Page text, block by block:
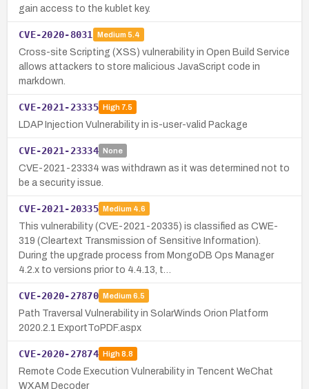
gain access to the kublet key.
CVE-2020-8031 Medium 5.4
Cross-site Scripting (XSS) vulnerability in Open Build Service
allows attackers to store malicious JavaScript code in
markdown.
CVE-2021-23335 High7.5
LDAP Injection Vulnerability in is-user-valid Package
CVE-2021-23334 None
CVE-2021-23334 was withdrawn as it was determined not to
be a security issue.
CVE-2021-20335 Medium 4.6
This vulnerability (CVE-2021-20335) is classified as CWE-
319 (Cleartext Transmission of Sensitive Information).
During the upgrade process from MongoDB Ops Manager
4.2.x to versions prior to 4.4.13, t…
CVE-2020-27870 Medium 6.5
Path Traversal Vulnerability in SolarWinds Orion Platform
2020.2.1 ExportToPDF.aspx
CVE-2020-27874 High8.8
Remote Code Execution Vulnerability in Tencent WeChat
WXAM Decoder